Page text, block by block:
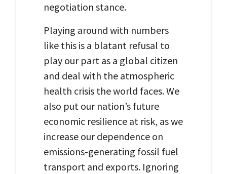
negotiation stance.
Playing around with numbers
like this is a blatant refusal to
play our part as a global citizen
and deal with the atmospheric
health crisis the world faces. We
also put our nation’s future
economic resilience at risk, as we
increase our dependence on
emissions-generating fossil fuel
transport and exports. Ignoring